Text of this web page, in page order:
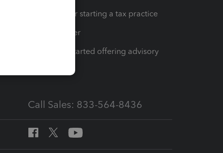
Resources for starting a tax practice
Tax Pro Center
How to get started offering advisory
Call Sales: 833-564-8436